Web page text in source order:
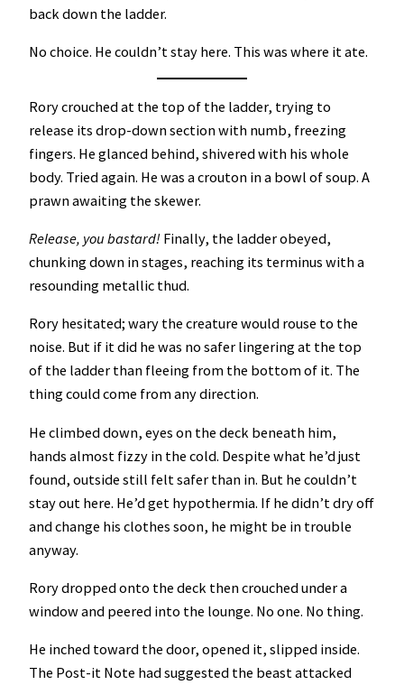
back down the ladder.
No choice. He couldn’t stay here. This was where it ate.
Rory crouched at the top of the ladder, trying to
release its drop-down section with numb, freezing
fingers. He glanced behind, shivered with his whole
body. Tried again. He was a crouton in a bowl of soup. A
prawn awaiting the skewer.
Release, you bastard! Finally, the ladder obeyed,
chunking down in stages, reaching its terminus with a
resounding metallic thud.
Rory hesitated; wary the creature would rouse to the
noise. But if it did he was no safer lingering at the top
of the ladder than fleeing from the bottom of it. The
thing could come from any direction.
He climbed down, eyes on the deck beneath him,
hands almost fizzy in the cold. Despite what he’d just
found, outside still felt safer than in. But he couldn’t
stay out here. He’d get hypothermia. If he didn’t dry off
and change his clothes soon, he might be in trouble
anyway.
Rory dropped onto the deck then crouched under a
window and peered into the lounge. No one. No thing.
He inched toward the door, opened it, slipped inside.
The Post-it Note had suggested the beast attacked